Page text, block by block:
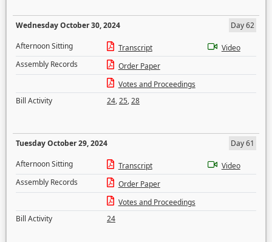
Wednesday October 30, 2024
Day 62
Afternoon Sitting
Transcript
Video
Assembly Records
Order Paper
Votes and Proceedings
Bill Activity
24,25,28
Tuesday October 29, 2024
Day 61
Afternoon Sitting
Transcript
Video
Assembly Records
Order Paper
Votes and Proceedings
Bill Activity
24